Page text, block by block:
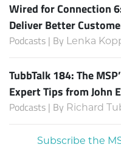
Wired for Connection
Deliver Better
Podcasts | By Lenka
TubbTalk 184: The
Expert Tips from John
Podcasts | By Richard
Subscribe the